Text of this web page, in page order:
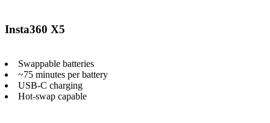
Insta360 X5
Swappable batteries
~75 minutes per battery
USB-C charging
Hot-swap capable